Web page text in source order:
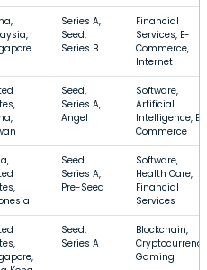
Series A,
Seed,
Series B
Financial
Services, E-
Commerce,
Internet
Seed,
Series A,
Angel
Software,
Artificial
Intelligence, E-
Commerce
Seed,
Series A,
Pre-Seed
Software,
Health Care,
Financial
Services
Seed,
Series A
Blockchain,
Gaming